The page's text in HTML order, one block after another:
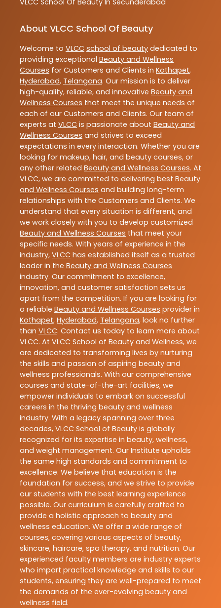
About VLCC School Of Beauty
Welcome to VLCC school of beauty dedicated to
providing exceptional Beauty and Wellness
Courses for Customers and Clients in Kothapet,
Hyderabad, Telangana. Our mission is to deliver
high-quality, reliable, and innovative Beauty and
Wellness Courses that meet the unique needs of
each of our Customers and Clients. Our team of
experts at VLCC is passionate about Beauty and
Wellness Courses and strives to exceed
expectations in every interaction. Whether you are
looking for makeup, hair, and beauty courses, or
any other related Beauty and Wellness Courses. At
VLCC, we are committed to delivering best Beauty
and Wellness Courses and building long-term
relationships with the Customers and Clients. We
understand that every situation is different, and
we work closely with you to develop customized
Beauty and Wellness Courses that meet your
specific needs. With years of experience in the
industry, VLCC has established itself as a trusted
leader in the Beauty and Wellness Courses
industry. Our commitment to excellence,
innovation, and customer satisfaction sets us
apart from the competition. If you are looking for
a reliable Beauty and Wellness Courses provider in
Kothapet, Hyderabad, Telangana, look no further
than VLCC. Contact us today to learn more about
VLCC. At VLCC School of Beauty and Wellness, we
are dedicated to transforming lives by nurturing
the skills and passion of aspiring beauty and
wellness professionals. With our comprehensive
courses and state-of-the-art facilities, we
empower individuals to embark on successful
careers in the thriving beauty and wellness
industry. With a legacy spanning over three
decades, VLCC School of Beauty is globally
recognized for its expertise in beauty, wellness,
and weight management. Our Institute upholds
the same high standards and commitment to
excellence. We believe that education is the
foundation for success, and we strive to provide
our students with the best learning experience
possible. Our curriculum is carefully crafted to
provide a holistic approach to beauty and
wellness education. We offer a wide range of
courses, covering various aspects of beauty,
skincare, haircare, spa therapy, and nutrition. Our
experienced faculty members are industry experts
who impart practical knowledge and skills to our
students, ensuring they are well-prepared to meet
the demands of the ever-evolving beauty and
wellness field.